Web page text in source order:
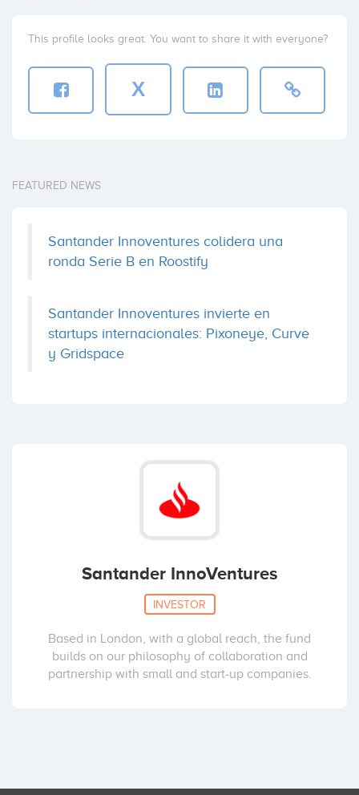
This profile looks great. You want to share it with everyone?
X
FEATURED NEWS
Santander Innoventures colidera una
ronda Serie B en Roostify
Santander Innoventures invierte en
startups internacionales: Pixoneye, Curve
y Gridspace
Santander InnoVentures
INVESTOR
Based in London, with a global reach, the fund
builds on our philosophy of collaboration and
partnership with small and start-up companies.